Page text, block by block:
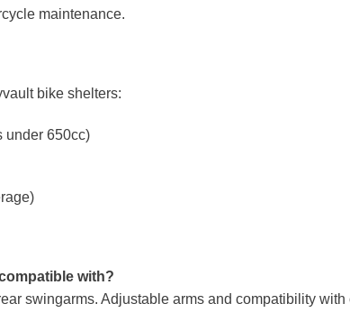
maintenance.
bike shelters:
under 650cc)
with?
swingarms. Adjustable arms and compatibility